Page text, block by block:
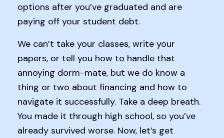
options after you’ve graduated and are
paying off your student debt.
We can’t take your classes, write your
papers, or tell you how to handle that
annoying dorm-mate, but we do know a
thing or two about financing and how to
navigate it successfully. Take a deep breath.
You made it through high school, so you’ve
already survived worse. Now, let’s get